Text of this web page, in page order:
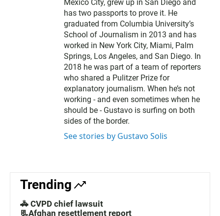
Mexico City, grew up in San Diego and
has two passports to prove it. He
graduated from Columbia University’s
School of Journalism in 2013 and has
worked in New York City, Miami, Palm
Springs, Los Angeles, and San Diego. In
2018 he was part of a team of reporters
who shared a Pulitzer Prize for
explanatory journalism. When he’s not
working - and even sometimes when he
should be - Gustavo is surfing on both
sides of the border.
See stories by Gustavo Solis
Trending
🚓 CVPD chief lawsuit
📃Afghan resettlement report